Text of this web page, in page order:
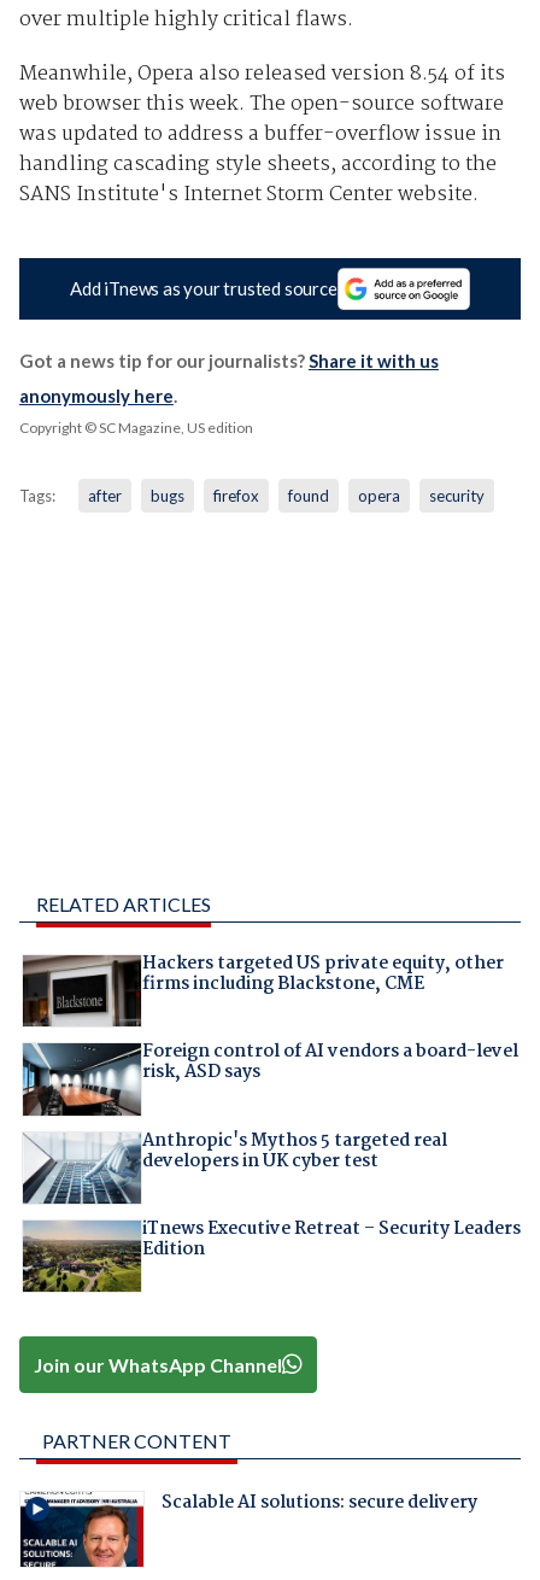
over multiple highly critical flaws.
Meanwhile, Opera also released version 8.54 of its
web browser this week. The open-source software
was updated to address a buffer-overflow issue in
handling cascading style sheets, according to the
SANS Institute's Internet Storm Center website.
Add iTnews as your trusted source
Got a news tip for our journalists? Share it with us
anonymously here
Copyright © SC Magazine, US edition
Tags: after bugs firefox found opera security
RELATED ARTICLES
Hackers targeted US private equity, other
firms including Blackstone, CME
Foreign control of AI vendors a board-level
risk, ASD says
Anthropic's Mythos 5 targeted real
developers in UK cyber test
iTnews Executive Retreat – Security Leaders
Edition
Join our WhatsApp Channel
PARTNER CONTENT
Scalable AI solutions: secure delivery